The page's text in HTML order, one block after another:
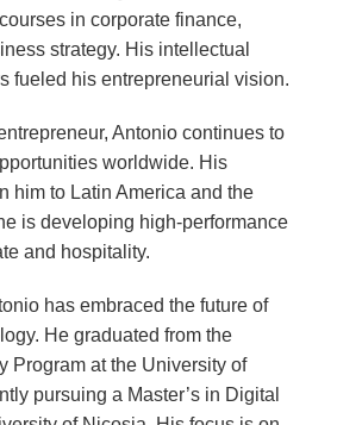
in corporate finance,
strategy. His intellectual
fueled his entrepreneurial vision.
Antonio continues to
worldwide. His
him to Latin America and the
is developing high-performance
and hospitality.
has embraced the future of
He graduated from the
Program at the University of
pursuing a Master’s in Digital